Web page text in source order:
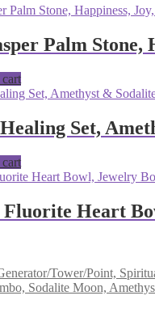
Palm
Set,
Fluorite Heart